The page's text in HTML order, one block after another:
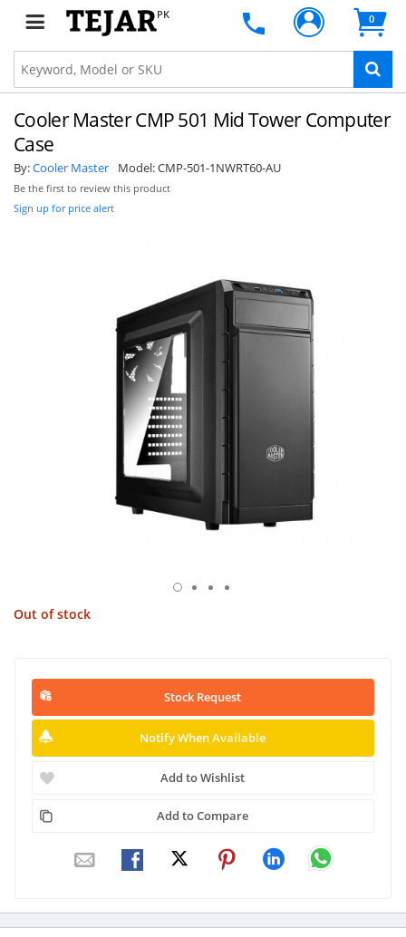
PK 0
Cooler Master CMP 501 Mid Tower Computer
Case
By:Cooler Master Model:CMP-501-1NWRT60-AU
Be the first to review this product
Sign up for price alert
Out of stock
Stock Request
Notify When Available
Add to Wishlist
Add to Compare